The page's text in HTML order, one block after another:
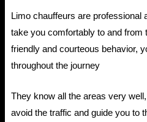
Limo chauffeurs are professional
take you comfortably to and from
friendly and courteous behavior,
throughout the journey
They know all the areas very
avoid the traffic and guide you to